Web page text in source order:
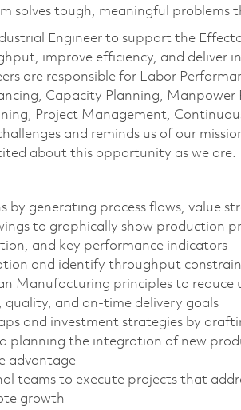
solves tough, meaningful problems
Engineer to support the
improve efficiency, and deliver
are responsible for Labor
Capacity Planning, Manpower
Project Management,
and reminds us of our
about this opportunity as we are.
by generating process flows, value
to graphically show production
and key performance indicators
and identify throughput
Manufacturing principles to reduce
quality, and on-time delivery goals
and investment strategies by
planning the integration of new
advantage
teams to execute projects that
growth